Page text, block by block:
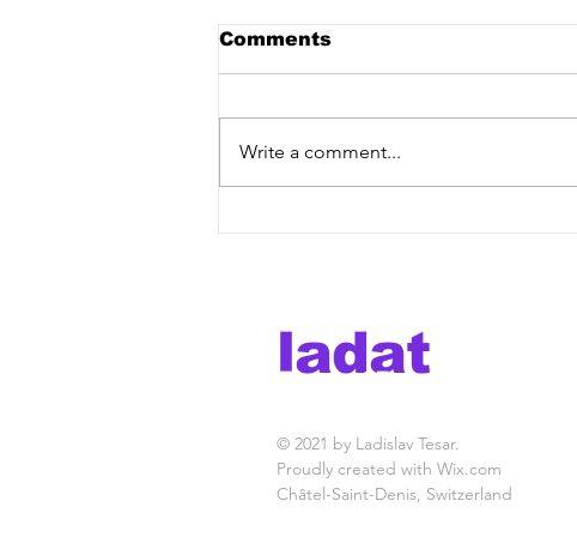
Comments
Write a comment...
ladat
in the box
© 2021 by Ladislav Tesar.
Proudly created with Wix.com
Châtel-Saint-Denis, Switzerland